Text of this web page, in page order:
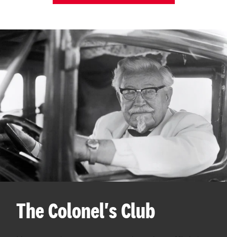
The Colonel's Club